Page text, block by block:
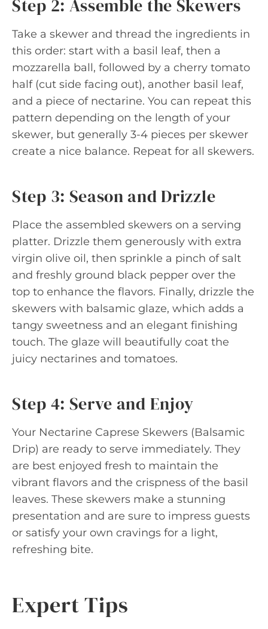
Step 2: Assemble the Skewers
Take a skewer and thread the ingredients in
this order: start with a basil leaf, then a
mozzarella ball, followed by a cherry tomato
half (cut side facing out), another basil leaf,
and a piece of nectarine. You can repeat this
pattern depending on the length of your
skewer, but generally 3-4 pieces per skewer
create a nice balance. Repeat for all skewers.
Step 3: Season and Drizzle
Place the assembled skewers on a serving
platter. Drizzle them generously with extra
virgin olive oil, then sprinkle a pinch of salt
and freshly ground black pepper over the
top to enhance the flavors. Finally, drizzle the
skewers with balsamic glaze, which adds a
tangy sweetness and an elegant finishing
touch. The glaze will beautifully coat the
juicy nectarines and tomatoes.
Step 4: Serve and Enjoy
Your Nectarine Caprese Skewers (Balsamic
Drip) are ready to serve immediately. They
are best enjoyed fresh to maintain the
vibrant flavors and the crispness of the basil
leaves. These skewers make a stunning
presentation and are sure to impress guests
or satisfy your own cravings for a light,
refreshing bite.
Expert Tips